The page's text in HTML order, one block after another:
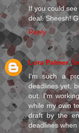
If you could
deal. Sheesh!
Reply
Lora Palmer
I'm such a
deadlines yet,
out. I'm
while my own
draft by the
deadlines